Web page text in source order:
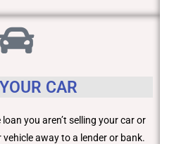
CAR
you aren’t selling your car or
away to a lender or bank.